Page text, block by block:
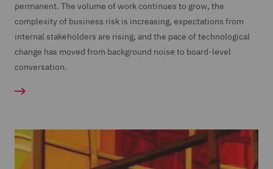
permanent. The volume of work continues to grow, the
complexity of business risk is increasing, expectations from
internal stakeholders are rising, and the pace of technological
change has moved from background noise to board-level
conversation.